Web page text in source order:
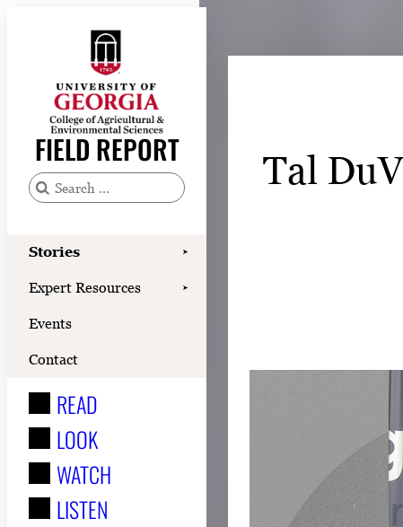
FIELD REPORT
S
a
h
f
:
Stories ➤
Expert Resources ➤
Events
Contact
READ
LOOK
WATCH
LISTEN
Stories
Expert Resources
Events
Contact
READ
LOOK
WATCH
LISTEN
Tal